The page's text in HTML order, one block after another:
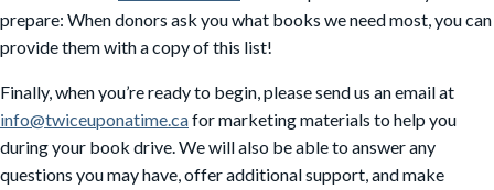
prepare: When donors ask you what books we need most, you can
provide them with a copy of this list!
Finally, when you’re ready to begin, please send us an email at
info@twiceuponatime.cafor marketing materials to help you
during your book drive. We will also be able to answer any
questions you may have, offer additional support, and make